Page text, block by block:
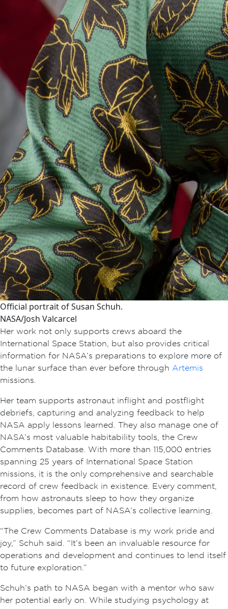
Official portrait of Susan Schuh.
NASA/Josh Valcarcel
Her work not only supports crews aboard the
International Space Station, but also provides critical
information for NASA’s preparations to explore more of
the lunar surface than ever before through Artemis
missions.
Her team supports astronaut inflight and postflight
debriefs, capturing and analyzing feedback to help
NASA apply lessons learned. They also manage one of
NASA’s most valuable habitability tools, the Crew
Comments Database. With more than 115,000 entries
spanning 25 years of International Space Station
missions, it is the only comprehensive and searchable
record of crew feedback in existence. Every comment,
from how astronauts sleep to how they organize
supplies, becomes part of NASA’s collective learning.
“The Crew Comments Database is my work pride and
joy,” Schuh said. “It’s been an invaluable resource for
operations and development and continues to lend itself
to future exploration.”
Schuh’s path to NASA began with a mentor who saw
her potential early on. While studying psychology at